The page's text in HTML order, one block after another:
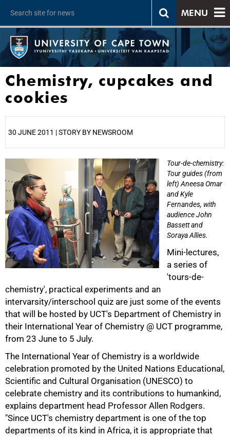
MENU
Chemistry, cupcakes and
cookies
30 JUNE 2011 | STORY BY NEWSROOM
Tour-de-chemistry:
Tour guides (from
left) Aneesa Omar
and Kyle
Fernandes, with
audience John
Bassett and
Soraya Allies.
Mini-lectures,
a series of
'tours-de-
chemistry', practical experiments and an
intervarsity/interschool quiz are just some of the events
that will be hosted by UCT's Department of Chemistry in
their International Year of Chemistry @ UCT programme,
from 23 June to 5 July.
The International Year of Chemistry is a worldwide
celebration promoted by the United Nations Educational,
Scientific and Cultural Organisation (UNESCO) to
celebrate chemistry and its contributions to humankind,
explains department head Professor Allen Rodgers.
"Since UCT's chemistry department is one of the top
departments of its kind in Africa, it is appropriate that
50%